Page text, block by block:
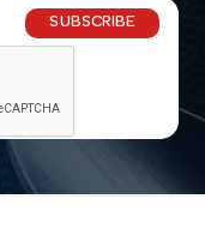
SUBSCRIBE